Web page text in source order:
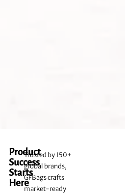
Product
Success
Starts
Here
Trusted by 150+
global brands,
GFBags crafts
market-ready